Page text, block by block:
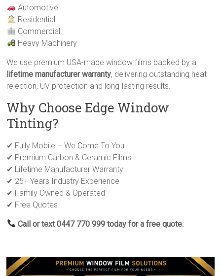
Automotive
Residential
Commercial
Heavy Machinery
We use premium USA-made window films backed by a
lifetime manufacturer warranty, delivering outstanding heat
rejection, UV protection and long-lasting results.
Why Choose Edge Window
Tinting?
✔ Fully Mobile – We Come To You
✔ Premium Carbon & Ceramic Films
✔ Lifetime Manufacturer Warranty
✔ 25+ Years Industry Experience
✔ Family Owned & Operated
✔ Free Quotes
Call or text 0447 770 999 today for a free quote.